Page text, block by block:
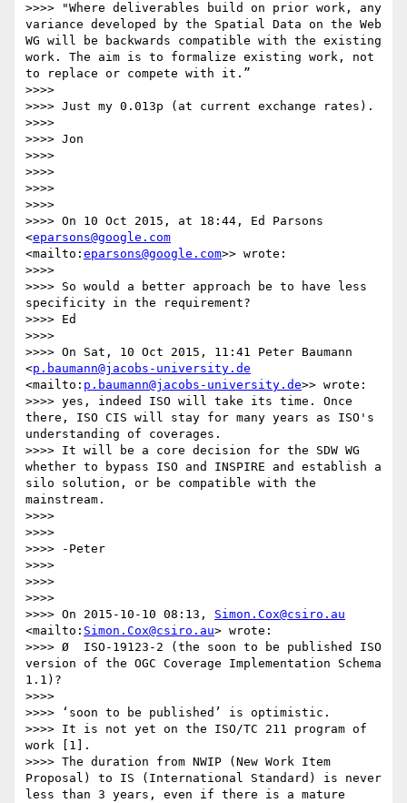
>>>> "Where deliverables build on prior work, any
variance developed by the Spatial Data on the Web
WG will be backwards compatible with the existing
work. The aim is to formalize existing work, not
to replace or compete with it.”
>>>>
>>>> Just my 0.013p (at current exchange rates).
>>>>
>>>> Jon
>>>>
>>>>
>>>>
>>>>
>>>> On 10 Oct 2015, at 18:44, Ed Parsons
<eparsons@google.com
<mailto: eparsons@google.com>> wrote:
>>>>
>>>> So would a better approach be to have less
specificity in the requirement?
>>>> Ed
>>>>
>>>> On Sat, 10 Oct 2015, 11:41 Peter Baumann
<p.baumann@jacobs-university.de
<mailto: p.baumann@jacobs-university.de>> wrote:
>>>> yes, indeed ISO will take its time. Once
there, ISO CIS will stay for many years as ISO's
understanding of coverages.
>>>> It will be a core decision for the SDW WG
whether to bypass ISO and INSPIRE and establish a
silo solution, or be compatible with the
mainstream.
>>>>
>>>>
>>>> -Peter
>>>>
>>>>
>>>>
>>>> On 2015-10-10 08:13, Simon.Cox@csiro.au
<mailto: Simon.Cox@csiro.au> wrote:
>>>> Ø  ISO-19123-2 (the soon to be published ISO
version of the OGC Coverage Implementation Schema
1.1)?
>>>>
>>>> ‘soon to be published’ is optimistic.
>>>> It is not yet on the ISO/TC 211 program of
work [1].
>>>> The duration from NWIP (New Work Item
Proposal) to IS (International Standard) is never
less than 3 years, even if there is a mature